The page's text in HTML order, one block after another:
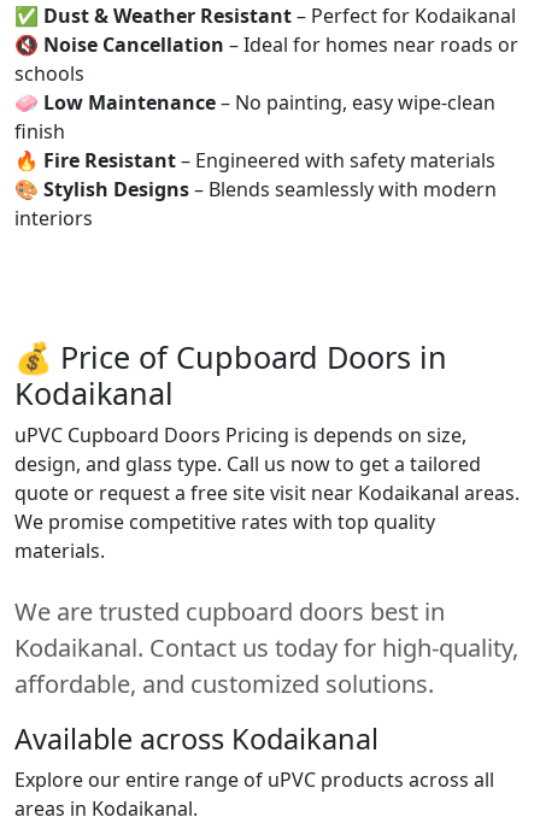
✅ Dust & Weather Resistant– Perfect for Kodaikanal
🔇 Noise Cancellation – Ideal for homes near roads or
schools
🧼 Low Maintenance– No painting, easy wipe-clean
finish
🔥 Fire Resistant– Engineered with safety materials
🎨 Stylish Designs– Blends seamlessly with modern
interiors
💰 Price of Cupboard Doors in
Kodaikanal
uPVC Cupboard Doors Pricing is depends on size,
design, and glass type. Call us now to get a tailored
quote or request a free site visit near Kodaikanal areas.
We promise competitive rates with top quality
materials.
We are trusted cupboard doors best in
Kodaikanal. Contact us today for high-quality,
affordable, and customized solutions.
Available across Kodaikanal
Explore our entire range of uPVC products across all
areas in Kodaikanal.